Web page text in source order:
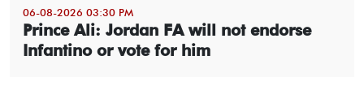
06-08-2026 03:30 PM
Prince Ali: Jordan FA will not endorse
Infantino or vote for him